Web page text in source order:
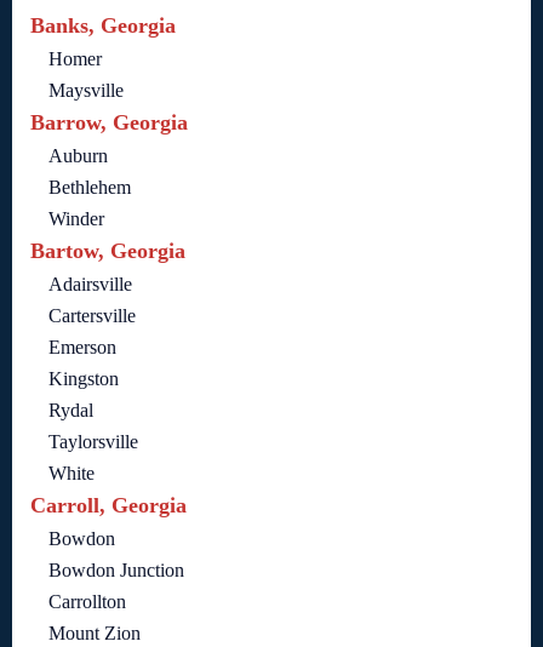
Banks, Georgia
Homer
Maysville
Barrow, Georgia
Auburn
Bethlehem
Winder
Bartow, Georgia
Adairsville
Cartersville
Emerson
Kingston
Rydal
Taylorsville
White
Carroll, Georgia
Bowdon
Bowdon Junction
Carrollton
Mount Zion